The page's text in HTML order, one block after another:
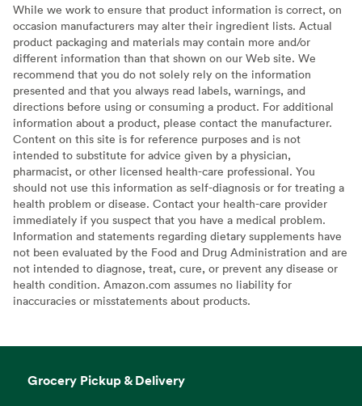
While we work to ensure that product information is correct, on
occasion manufacturers may alter their ingredient lists. Actual
product packaging and materials may contain more and/or
different information than that shown on our Web site. We
recommend that you do not solely rely on the information
presented and that you always read labels, warnings, and
directions before using or consuming a product. For additional
information about a product, please contact the manufacturer.
Content on this site is for reference purposes and is not
intended to substitute for advice given by a physician,
pharmacist, or other licensed health-care professional. You
should not use this information as self-diagnosis or for treating a
health problem or disease. Contact your health-care provider
immediately if you suspect that you have a medical problem.
Information and statements regarding dietary supplements have
not been evaluated by the Food and Drug Administration and are
not intended to diagnose, treat, cure, or prevent any disease or
health condition. Amazon.com assumes no liability for
inaccuracies or misstatements about products.
Grocery Pickup & Delivery